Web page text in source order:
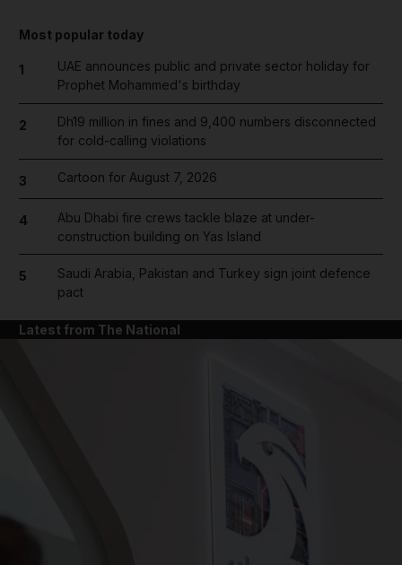
Most popular today
1
UAE announces public and private sector holiday for
Prophet Mohammed's birthday
2
Dh19 million in fines and 9,400 numbers disconnected
for cold-calling violations
3 Cartoon for August 7, 2026
4
Abu Dhabi fire crews tackle blaze at under-
construction building on Yas Island
5
Saudi Arabia, Pakistan and Turkey sign joint defence
pact
Latest from The National